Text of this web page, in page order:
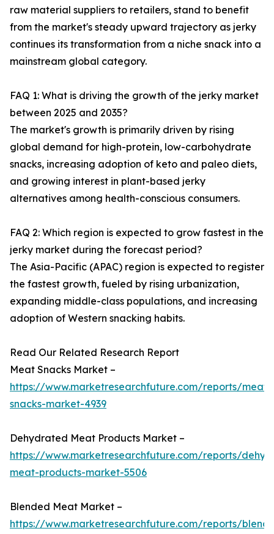
raw material suppliers to retailers, stand to benefit
from the market's steady upward trajectory as jerky
continues its transformation from a niche snack into a
mainstream global category.
FAQ 1: What is driving the growth of the jerky market
between 2025 and 2035?
The market's growth is primarily driven by rising
global demand for high-protein, low-carbohydrate
snacks, increasing adoption of keto and paleo diets,
and growing interest in plant-based jerky
alternatives among health-conscious consumers.
FAQ 2: Which region is expected to grow fastest in the
jerky market during the forecast period?
The Asia-Pacific (APAC) region is expected to register
the fastest growth, fueled by rising urbanization,
expanding middle-class populations, and increasing
adoption of Western snacking habits.
Read Our Related Research Report
Meat Snacks Market –
https://www.marketresearchfuture.com/reports/meat-
snacks-market-4939
Dehydrated Meat Products Market –
https://www.marketresearchfuture.com/reports/
meat-products-market-5506
Blended Meat Market –
https://www.marketresearchfuture.com/reports/